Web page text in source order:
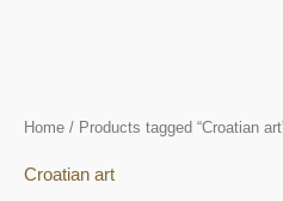
Home / Products tagged “Croatian
Croatian art
Sorted
by